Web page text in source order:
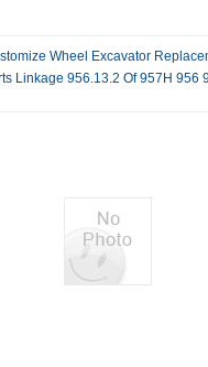
Wheel Excavator
Linkage 956.13.2 Of 957H 956